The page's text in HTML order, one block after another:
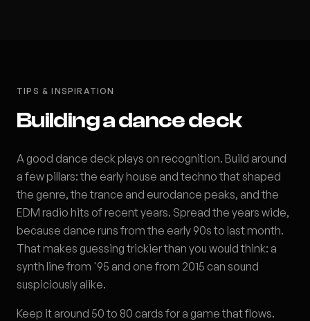
TIPS & INSPIRATION
Building a dance deck
A good dance deck plays on recognition. Build around
a few pillars: the early house and techno that shaped
the genre, the trance and eurodance peaks, and the
EDM radio hits of recent years. Spread the years wide,
because dance runs from the early 90s to last month.
That makes guessing trickier than you would think: a
synth line from '95 and one from 2015 can sound
suspiciously alike.
Keep it around 50 to 80 cards for a game that flows.